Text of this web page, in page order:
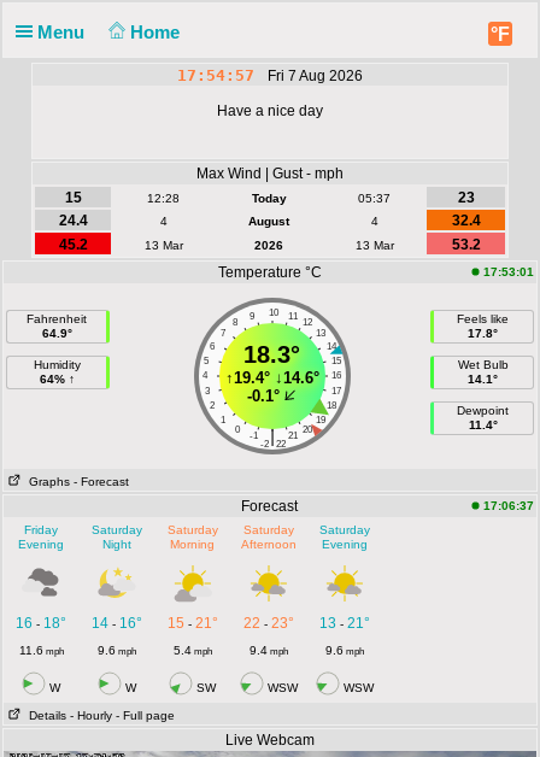
Menu Home °F
17:54:57 Fri 7 Aug 2026
Have a nice day
Max Wind | Gust - mph
15
12:28 Today 05:37
23
24.4
4 August 4
32.4
45.2
13 Mar 2026 13 Mar
53.2
Temperature °C
17:53:01
Fahrenheit
64.9°
Humidity
64% ↑
10
9 11
8
12
7
13
6
14
5
15
4
16
3
17
2
18
1
19
0
20
-1 21
|
-2 22
18.3°
↑19.4°↓14.6°
-0.1°
Feels like
17.8°
Wet Bulb
14.1°
Dewpoint
11.4°
Graphs - Forecast
Forecast
17:06:37
Friday
Evening
Saturday
Night
Saturday
Morning
Saturday
Afternoon
Saturday
Evening
16 - 18° 14- 16° 15 - 21° 22 - 23° 13 - 21°
11.6 mph 9.6 mph 5.4mph 9.4mph 9.6 mph
W W SW WSW WSW
Details - Hourly - Full page
Live Webcam